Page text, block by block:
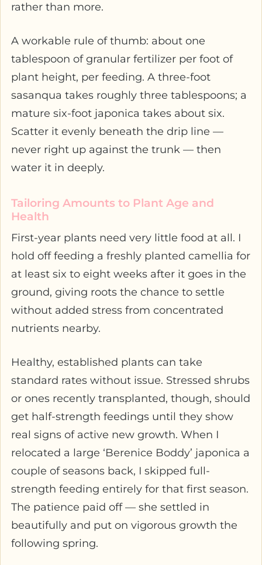
rather than more.
A workable rule of thumb: about one
tablespoon of granular fertilizer per foot of
plant height, per feeding. A three-foot
sasanqua takes roughly three tablespoons; a
mature six-foot japonica takes about six.
Scatter it evenly beneath the drip line —
never right up against the trunk — then
water it in deeply.
Tailoring Amounts to Plant Age and
Health
First-year plants need very little food at all. I
hold off feeding a freshly planted camellia for
at least six to eight weeks after it goes in the
ground, giving roots the chance to settle
without added stress from concentrated
nutrients nearby.
Healthy, established plants can take
standard rates without issue. Stressed shrubs
or ones recently transplanted, though, should
get half-strength feedings until they show
real signs of active new growth. When I
relocated a large ‘Berenice Boddy’ japonica a
couple of seasons back, I skipped full-
strength feeding entirely for that first season.
The patience paid off — she settled in
beautifully and put on vigorous growth the
following spring.